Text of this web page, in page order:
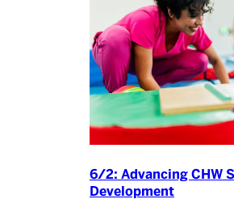
6/2: Advancing CHW
Development